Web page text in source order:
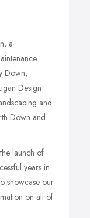
a
Down,
Design
and
Down and
launch of
years in
showcase our
on all of